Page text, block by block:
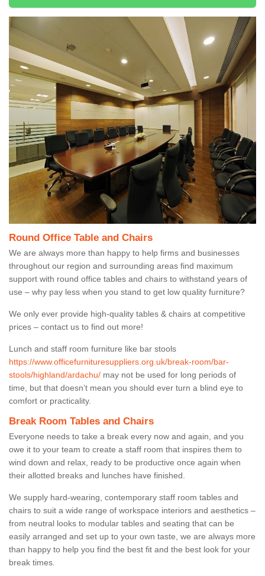
Round Office Table and Chairs
We are always more than happy to help firms and businesses
throughout our region and surrounding areas find maximum
support with round office tables and chairs to withstand years of
use – why pay less when you stand to get low quality furniture?
We only ever provide high-quality tables & chairs at competitive
prices – contact us to find out more!
Lunch and staff room furniture like bar stools
https://www.officefurnituresuppliers.org.uk/break-room/bar-
stools/highland/ardachu/ may not be used for long periods of
time, but that doesn’t mean you should ever turn a blind eye to
comfort or practicality.
Break Room Tables and Chairs
Everyone needs to take a break every now and again, and you
owe it to your team to create a staff room that inspires them to
wind down and relax, ready to be productive once again when
their allotted breaks and lunches have finished.
We supply hard-wearing, contemporary staff room tables and
chairs to suit a wide range of workspace interiors and aesthetics –
from neutral looks to modular tables and seating that can be
easily arranged and set up to your own taste, we are always more
than happy to help you find the best fit and the best look for your
break times.